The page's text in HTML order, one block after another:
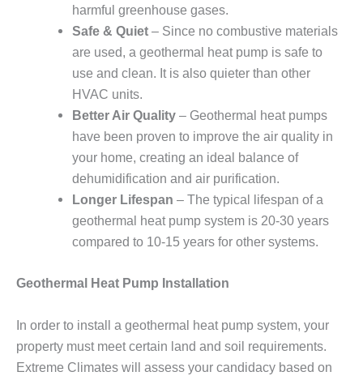
harmful greenhouse gases.
Safe & Quiet – Since no combustive materials
are used, a geothermal heat pump is safe to
use and clean. It is also quieter than other
HVAC units.
Better Air Quality – Geothermal heat pumps
have been proven to improve the air quality in
your home, creating an ideal balance of
dehumidification and air purification.
Longer Lifespan – The typical lifespan of a
geothermal heat pump system is 20-30 years
compared to 10-15 years for other systems.
Geothermal Heat Pump Installation
In order to install a geothermal heat pump system, your
property must meet certain land and soil requirements.
Extreme Climates will assess your candidacy based on